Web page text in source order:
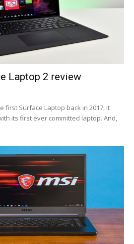
Laptop 2 review
first Surface Laptop back in 2017, it
its first ever committed laptop. And,